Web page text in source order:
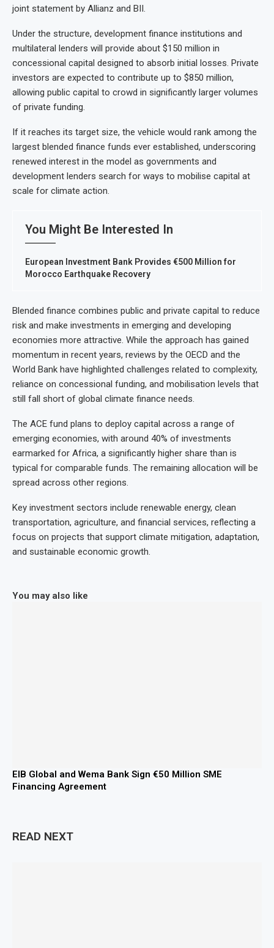
joint statement by Allianz and BII.
Under the structure, development finance institutions and
multilateral lenders will provide about $150 million in
concessional capital designed to absorb initial losses. Private
investors are expected to contribute up to $850 million,
allowing public capital to crowd in significantly larger volumes
of private funding.
If it reaches its target size, the vehicle would rank among the
largest blended finance funds ever established, underscoring
renewed interest in the model as governments and
development lenders search for ways to mobilise capital at
scale for climate action.
You Might Be Interested In
European Investment Bank Provides €500 Million for
Morocco Earthquake Recovery
Blended finance combines public and private capital to reduce
risk and make investments in emerging and developing
economies more attractive. While the approach has gained
momentum in recent years, reviews by the OECD and the
World Bank have highlighted challenges related to complexity,
reliance on concessional funding, and mobilisation levels that
still fall short of global climate finance needs.
The ACE fund plans to deploy capital across a range of
emerging economies, with around 40% of investments
earmarked for Africa, a significantly higher share than is
typical for comparable funds. The remaining allocation will be
spread across other regions.
Key investment sectors include renewable energy, clean
transportation, agriculture, and financial services, reflecting a
focus on projects that support climate mitigation, adaptation,
and sustainable economic growth.
You may also like
EIB Global and Wema Bank Sign €50 Million SME
Financing Agreement
READ NEXT